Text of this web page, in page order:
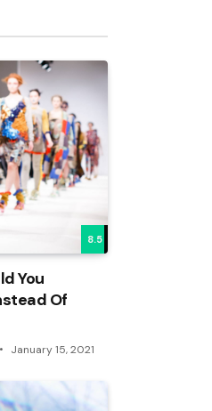
8.5
You
Of
January 15, 2021